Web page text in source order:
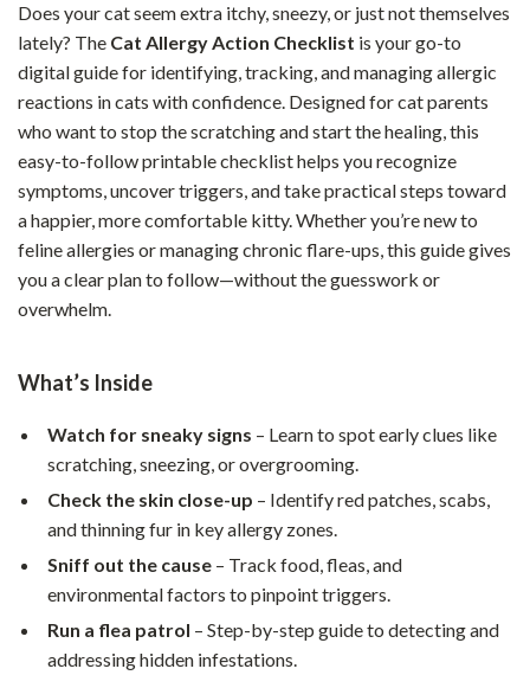
Does your cat seem extra itchy, sneezy, or just not themselves
lately? The Cat Allergy Action Checklist is your go-to
digital guide for identifying, tracking, and managing allergic
reactions in cats with confidence. Designed for cat parents
who want to stop the scratching and start the healing, this
easy-to-follow printable checklist helps you recognize
symptoms, uncover triggers, and take practical steps toward
a happier, more comfortable kitty. Whether you’re new to
feline allergies or managing chronic flare-ups, this guide gives
you a clear plan to follow—without the guesswork or
overwhelm.
What’s Inside
Watch for sneaky signs – Learn to spot early clues like
scratching, sneezing, or overgrooming.
Check the skin close-up – Identify red patches, scabs,
and thinning fur in key allergy zones.
Sniff out the cause – Track food, fleas, and
environmental factors to pinpoint triggers.
Run a flea patrol – Step-by-step guide to detecting and
addressing hidden infestations.